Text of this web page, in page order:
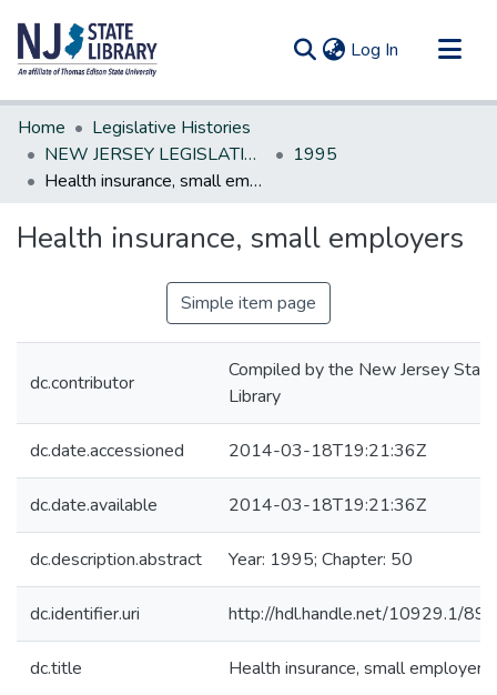
Log In (current)
Communities & Collections
All of DSpace
Statistics
Home
Legislative Histories
NEW JERSEY LEGISLATIVE HISTORIES
1995
Health insurance, small employers
Health insurance, small employers
Simple item page
dc.contributor
Compiled by the New Jersey State
Library
dc.date.accessioned 2014-03-18T19:21:36Z
dc.date.available 2014-03-18T19:21:36Z
dc.description.abstract Year: 1995; Chapter: 50
dc.identifier.uri http://hdl.handle.net/10929.1/
dc.title Health insurance, small employers